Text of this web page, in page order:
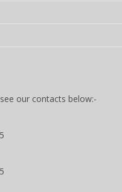
our contacts below:-